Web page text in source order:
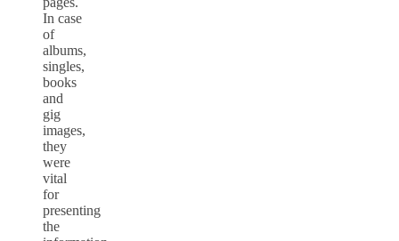
In case
of
albums,
singles,
books
and
gig
images,
they
were
vital
for
presenting
the